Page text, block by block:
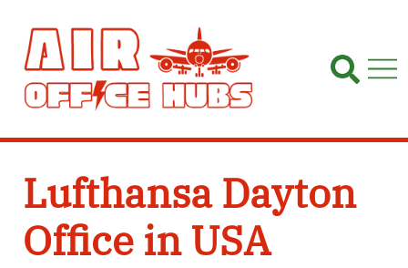
content
Lufthansa Dayton
Office in USA